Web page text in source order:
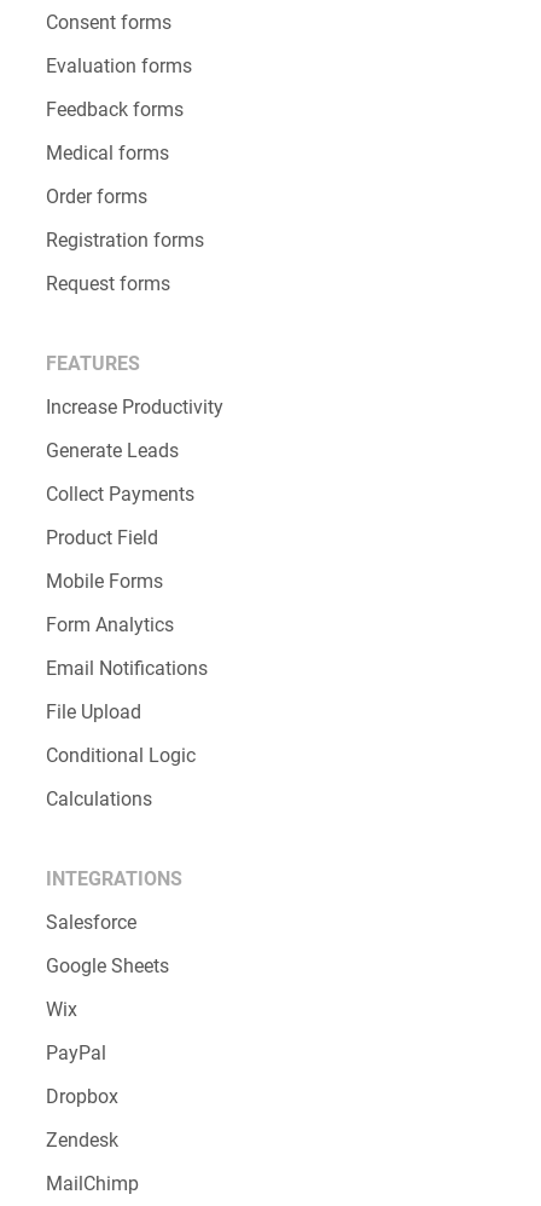
Consent forms
Evaluation forms
Feedback forms
Medical forms
Order forms
Registration forms
Request forms
FEATURES
Increase Productivity
Generate Leads
Collect Payments
Product Field
Mobile Forms
Form Analytics
Email Notifications
File Upload
Conditional Logic
Calculations
INTEGRATIONS
Salesforce
Google Sheets
Wix
PayPal
Dropbox
Zendesk
MailChimp